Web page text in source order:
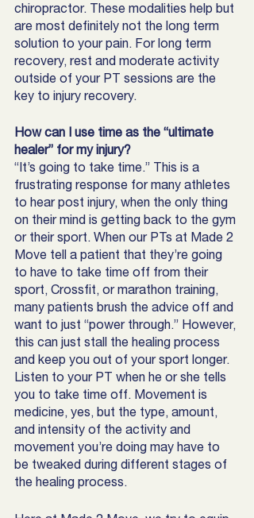
chiropractor. These modalities help but
are most definitely not the long term
solution to your pain. For long term
recovery, rest and moderate activity
outside of your PT sessions are the
key to injury recovery.
How can I use time as the “ultimate
healer” for my injury?
“It’s going to take time.” This is a
frustrating response for many athletes
to hear post injury, when the only thing
on their mind is getting back to the gym
or their sport. When our PTs at Made 2
Move tell a patient that they’re going
to have to take time off from their
sport, Crossfit, or marathon training,
many patients brush the advice off and
want to just “power through.” However,
this can just stall the healing process
and keep you out of your sport longer.
Listen to your PT when he or she tells
you to take time off. Movement is
medicine, yes, but the type, amount,
and intensity of the activity and
movement you’re doing may have to
be tweaked during different stages of
the healing process.